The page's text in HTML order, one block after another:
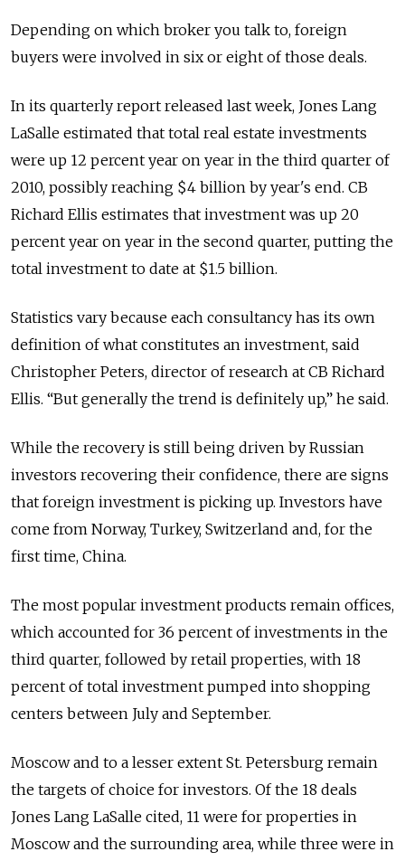
Depending on which broker you talk to, foreign
buyers were involved in six or eight of those deals.
In its quarterly report released last week, Jones Lang
LaSalle estimated that total real estate investments
were up 12 percent year on year in the third quarter of
2010, possibly reaching $4 billion by year's end. CB
Richard Ellis estimates that investment was up 20
percent year on year in the second quarter, putting the
total investment to date at $1.5 billion.
Statistics vary because each consultancy has its own
definition of what constitutes an investment, said
Christopher Peters, director of research at CB Richard
Ellis. “But generally the trend is definitely up,” he said.
While the recovery is still being driven by Russian
investors recovering their confidence, there are signs
that foreign investment is picking up. Investors have
come from Norway, Turkey, Switzerland and, for the
first time, China.
The most popular investment products remain offices,
which accounted for 36 percent of investments in the
third quarter, followed by retail properties, with 18
percent of total investment pumped into shopping
centers between July and September.
Moscow and to a lesser extent St. Petersburg remain
the targets of choice for investors. Of the 18 deals
Jones Lang LaSalle cited, 11 were for properties in
Moscow and the surrounding area, while three were in